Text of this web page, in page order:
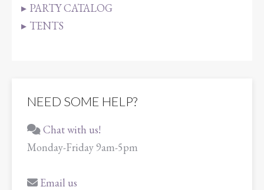
PARTY CATALOG
TENTS
NEED SOME HELP?
Chat with us!
Monday-Friday 9am-5pm
Email us